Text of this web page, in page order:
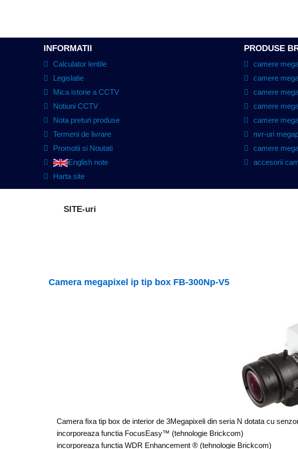
INFORMATII
Calculator lentile
Legislatie
Mica istorie a CCTV
Notiuni CCTV
Nota preturi produse
Termeni de livrare
Promotii si Noutati
English note
Harta site
PRODUSE
camere
camere
camere
camere
camere
nvr-uri
camere
accesorii
SITE-uri
Camera megapixel ip tip box FB-300Np-V5
Camera fixa tip box de interior de 3Megapixeli din seria N dotata cu
incorporeaza functia FocusEasy™ (tehnologie Brickcom)
incorporeaza functia WDR Enhancement ® (tehnologie Brickcom)